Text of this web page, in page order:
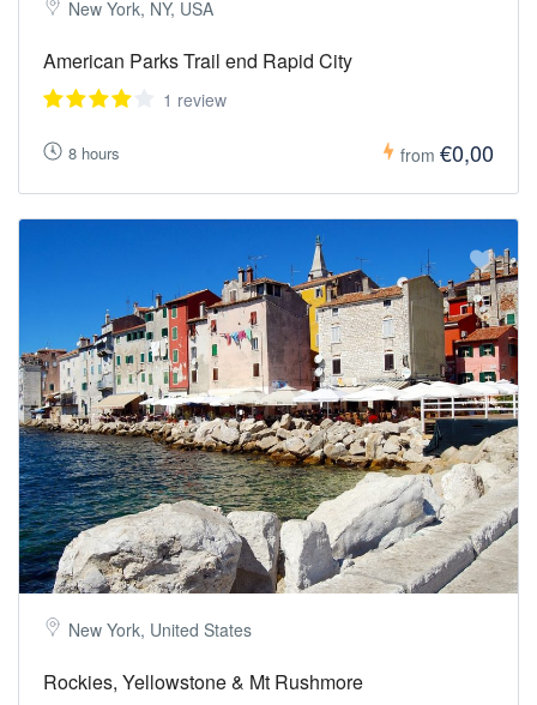
New York, NY, USA
American Parks Trail end Rapid City
1 review
8 hours from €0,00
New York, United States
Rockies, Yellowstone & Mt Rushmore